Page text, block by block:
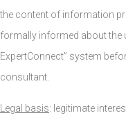
the content of information
formally informed about the
ExpertConnect” system
consultant.
Legal basis: legitimate